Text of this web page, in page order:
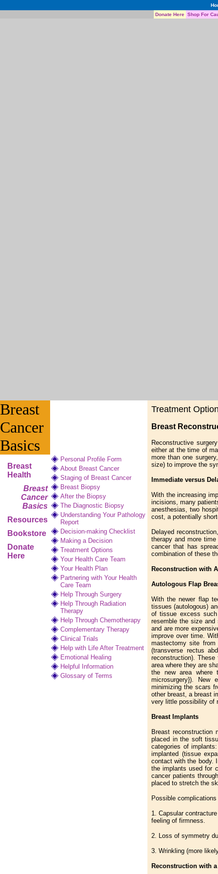
Donate Here Shop For
Breast
Cancer
Basics
Breast
Health
Breast
Cancer
Basics
Resources
Bookstore
Donate
Here
Personal Profile Form
About Breast Cancer
Staging of Breast Cancer
Breast Biopsy
After the Biopsy
The Diagnostic Biopsy
Understanding Your Pathology
Report
Decision-making Checklist
Making a Decision
Treatment Options
Your Health Care Team
Your Health Plan
Partnering with Your Health
Care Team
Help Through Surgery
Help Through Radiation
Therapy
Help Through Chemotherapy
Complementary Therapy
Clinical Trials
Help with Life After Treatment
Emotional Healing
Helpful Information
Glossary of Terms
Treatment
Breast
Reconstructive
either at the time of
more than one
size) to improve the
Immediate versus
With the increasing
incisions, many
anesthesias, two
cost, a potentially
Delayed
therapy and more
cancer that has
combination of these
Reconstruction with
Autologous Flap
With the newer flap
tissues (autologous)
of tissue excess
resemble the size and
and are more
improve over time.
mastectomy site
(transverse rectus
reconstruction).
area where they are
the new area where
microsurgery}). New
minimizing the scars
other breast, a breast
very little possibility of
Breast Implants
Breast reconstruction
placed in the soft
categories of
implanted (tissue
contact with the body.
the implants used for
cancer patients
placed to stretch the
Possible
1. Capsular
feeling of firmness.
2. Loss of symmetry
3. Wrinkling (more
Reconstruction with